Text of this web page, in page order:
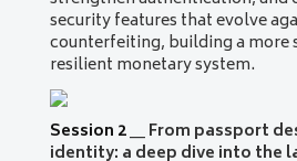
security features that evolve
counterfeiting, building a more
resilient monetary system.
Session 2__From passport
identity: a deep dive into the